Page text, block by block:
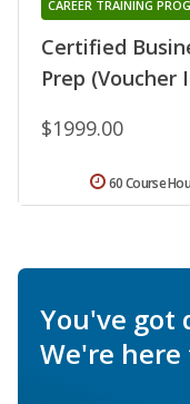
Certified
Prep (Voucher
CAREER TRAINING
$1999.00
60 Course
You've got
We're here